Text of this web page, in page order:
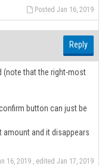
Posted Jan 16, 2019
Reply
(note that the right-most
button can just be
and it disappears
16, 2019 , edited Jan 17, 2019